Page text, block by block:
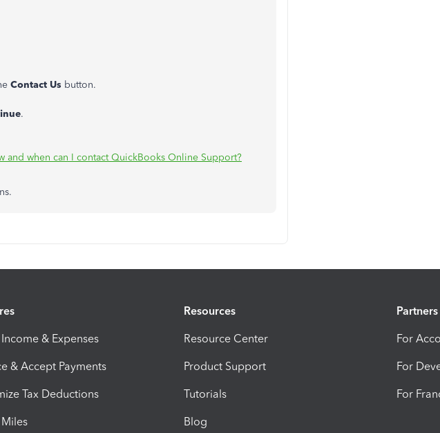
Contact Us button.
.
and when can I contact QuickBooks Online Support?
& Expenses
& Accept Payments
Tax Deductions
Resources
Resource Center
Product Support
Tutorials
Blog
Partners
For
For
For